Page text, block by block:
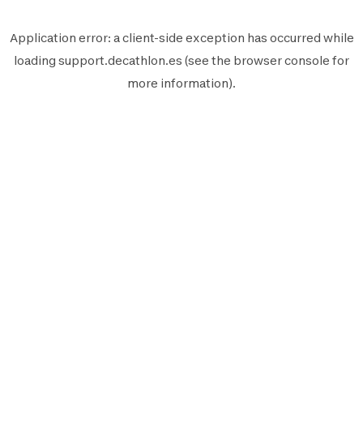
Application error: aclient-side exception has occurred while
loading support.decathlon.es (see the browser console for
more information).